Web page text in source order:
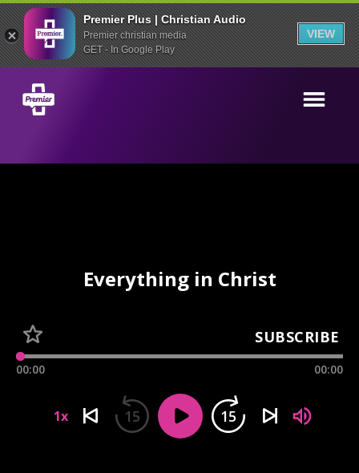
Premier Plus | Christian Audio
Premier christian media
GET - In Google Play
VIEW
Everything in Christ
SUBSCRIBE
00:00 00:00
1x 15 15